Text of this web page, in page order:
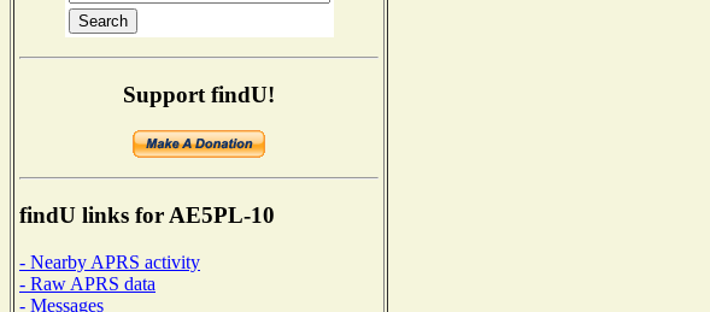
Support findU!
findU links for AE5PL-10
- Nearby APRS activity
- Raw APRS data
- Messages